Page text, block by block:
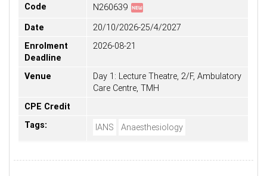
Code N260639 fiber_new
Date
20/10/2026-25/4/2027
Enrolment
Deadline
2026-08-21
Venue
Day 1: Lecture Theatre, 2/F, Ambulatory
Care Centre, TMH
CPE Credit
Tags:
IANS Anaesthesiology